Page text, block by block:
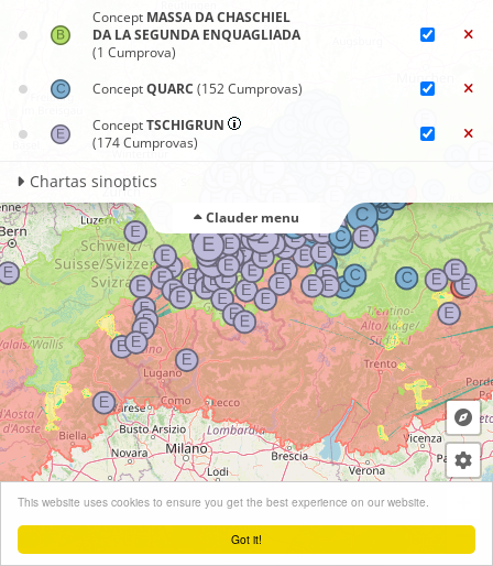
Got it!
This website uses cookies to ensure you get the best experience on our website.
Leaflet| ©OpenStreetMapcontributors
Concept MASSA DA CHASCHIEL
DA LA SEGUNDA ENQUAGLIADA
(1 Cumprova)
ConceptQUARC (152 Cumprovas)
ConceptTSCHIGRUN
(174 Cumprovas)
Chartas sinoptics
Clauder menu